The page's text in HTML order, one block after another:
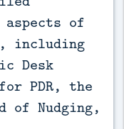
of
including
Desk
PDR, the
of Nudging,